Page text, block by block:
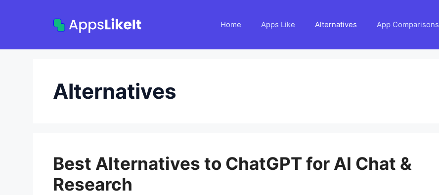
Home Apps Like Alternatives App Comparisons
Alternatives
Best Alternatives to ChatGPT for AI Chat &
Research